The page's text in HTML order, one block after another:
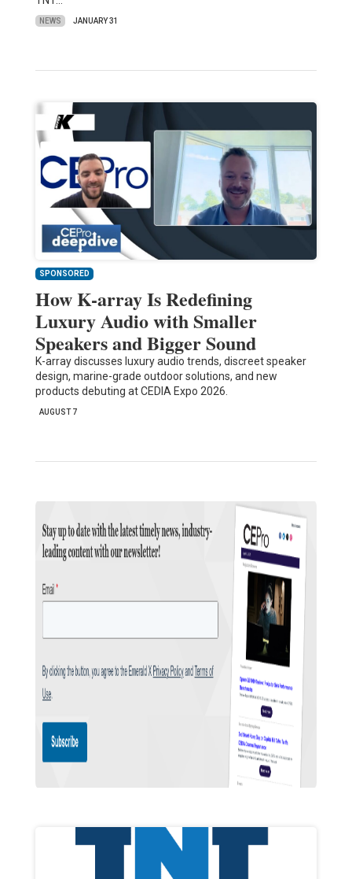
NEWS JANUARY 31
SPONSORED
How K-array Is Redefining
Luxury Audio with Smaller
Speakers and Bigger Sound
K-array discusses luxury audio trends, discreet speaker
design, marine-grade outdoor solutions, and new
products debuting at CEDIA Expo 2026.
AUGUST 7